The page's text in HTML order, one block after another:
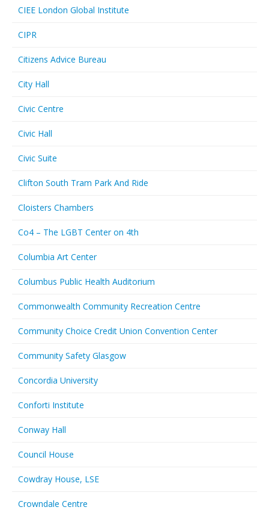
CIEE London Global Institute
CIPR
Citizens Advice Bureau
City Hall
Civic Centre
Civic Hall
Civic Suite
Clifton South Tram Park And Ride
Cloisters Chambers
Co4 – The LGBT Center on 4th
Columbia Art Center
Columbus Public Health Auditorium
Commonwealth Community Recreation Centre
Community Choice Credit Union Convention Center
Community Safety Glasgow
Concordia University
Conforti Institute
Conway Hall
Council House
Cowdray House, LSE
Crowndale Centre